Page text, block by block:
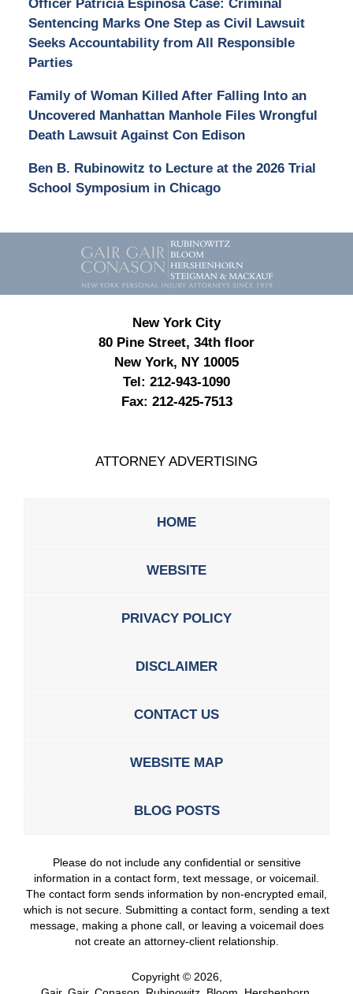
Officer Patricia Espinosa Case: Criminal
Sentencing Marks One Step as Civil Lawsuit
Seeks Accountability from All Responsible
Parties
Family of Woman Killed After Falling Into an
Uncovered Manhattan Manhole Files Wrongful
Death Lawsuit Against Con Edison
Ben B. Rubinowitz to Lecture at the 2026 Trial
School Symposium in Chicago
Contact
Information
New York City
80 Pine Street, 34th floor
New York, NY 10005
Tel: 212-943-1090
Fax: 212-425-7513
ATTORNEY ADVERTISING
HOME
WEBSITE
PRIVACY POLICY
DISCLAIMER
CONTACT US
WEBSITE MAP
BLOG POSTS
Please do not include any confidential or sensitive
information in a contact form, text message, or voicemail.
The contact form sends information by non-encrypted email,
which is not secure. Submitting a contact form, sending a text
message, making a phone call, or leaving a voicemail does
not create an attorney-client relationship.
Copyright © 2026,